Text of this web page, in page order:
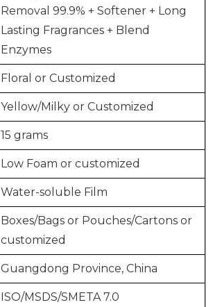
Removal 99.9% + Softener + Long
Lasting Fragrances + Blend
Enzymes
Floral or Customized
Yellow/Milky or Customized
15 grams
Low Foam or customized
Water-soluble Film
Boxes/Bags or Pouches/Cartons or
customized
Guangdong Province, China
ISO/MSDS/SMETA 7.0